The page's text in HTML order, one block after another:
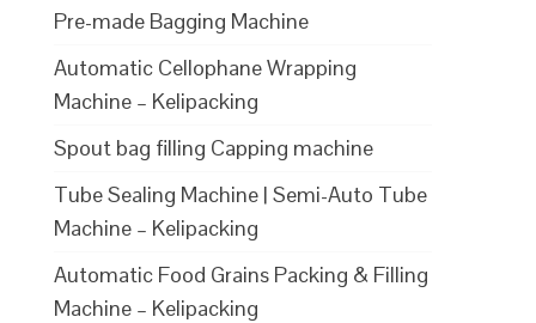
Pre-made Bagging Machine
Automatic Cellophane Wrapping
Machine – Kelipacking
Spout bag filling Capping machine
Tube Sealing Machine | Semi-Auto Tube
Machine – Kelipacking
Automatic Food Grains Packing & Filling
Machine – Kelipacking